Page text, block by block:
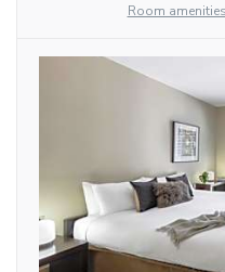
Room